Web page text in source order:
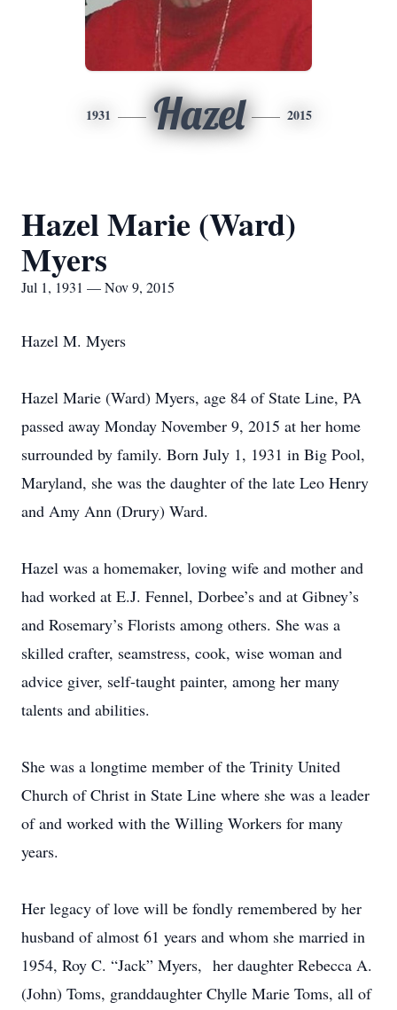
1931 Hazel 2015
Hazel Marie (Ward)
Myers
Jul 1, 1931 — Nov 9, 2015
Hazel M. Myers
Hazel Marie (Ward) Myers, age 84 of State Line, PA
passed away Monday November 9, 2015 at her home
surrounded by family. Born July 1, 1931 in Big Pool,
Maryland, she was the daughter of the late Leo Henry
and Amy Ann (Drury) Ward.
Hazel was a homemaker, loving wife and mother and
had worked at E.J. Fennel, Dorbee’s and at Gibney’s
and Rosemary’s Florists among others. She was a
skilled crafter, seamstress, cook, wise woman and
advice giver, self-taught painter, among her many
talents and abilities.
She was a longtime member of the Trinity United
Church of Christ in State Line where she was a leader
of and worked with the Willing Workers for many
years.
Her legacy of love will be fondly remembered by her
husband of almost 61 years and whom she married in
1954, Roy C. “Jack” Myers, her daughter Rebecca A.
(John) Toms, granddaughter Chylle Marie Toms, all of